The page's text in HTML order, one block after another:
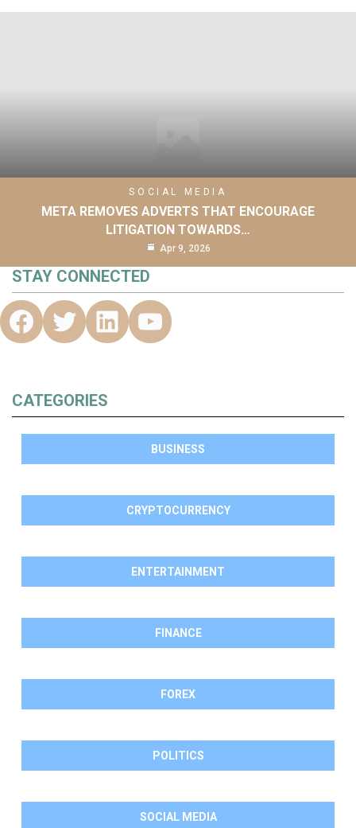
SOCIAL MEDIA
META REMOVES ADVERTS THAT ENCOURAGE
LITIGATION TOWARDS…
Apr 9, 2026
STAY CONNECTED
CATEGORIES
BUSINESS
CRYPTOCURRENCY
ENTERTAINMENT
FINANCE
FOREX
POLITICS
SOCIAL MEDIA